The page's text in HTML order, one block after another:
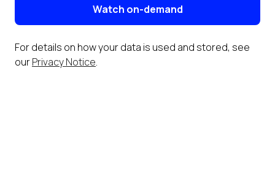
Watch on-demand
For details on how your data is used and stored, see
ourPrivacy Notice.